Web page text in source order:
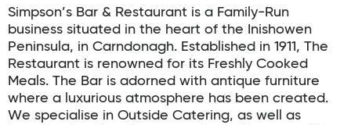
Simpson’s Bar & Restaurant is a Family-Run
business situated in the heart of the Inishowen
Peninsula, in Carndonagh. Established in 1911, The
Restaurant is renowned for its Freshly Cooked
Meals. The Bar is adorned with antique furniture
where a luxurious atmosphere has been created.
We specialise in Outside Catering, as well as